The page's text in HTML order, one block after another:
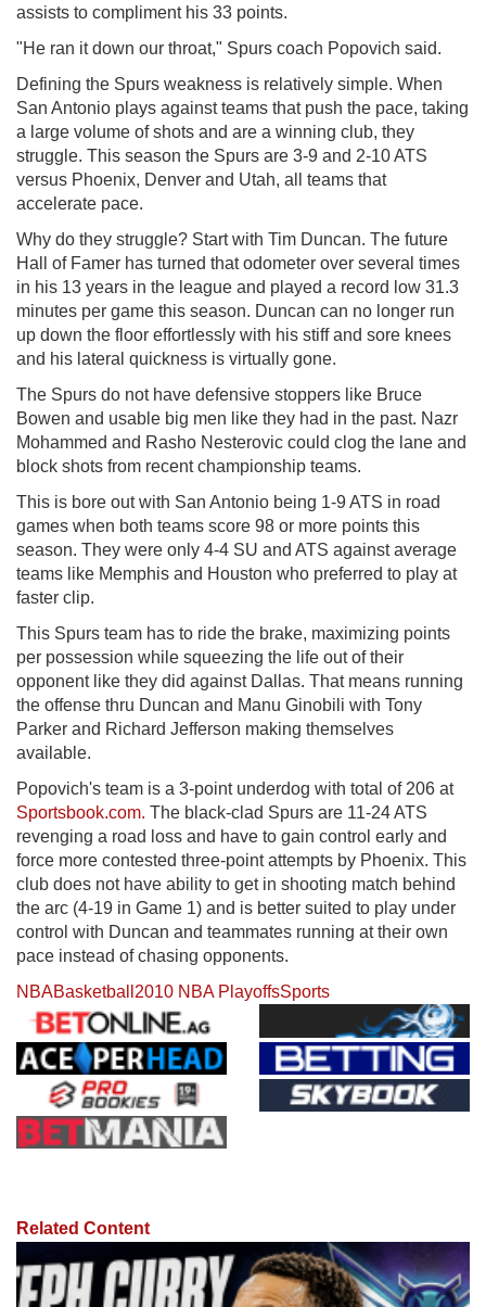
assists to compliment his 33 points.
"He ran it down our throat," Spurs coach Popovich said.
Defining the Spurs weakness is relatively simple. When
San Antonio plays against teams that push the pace, taking
a large volume of shots and are a winning club, they
struggle. This season the Spurs are 3-9 and 2-10 ATS
versus Phoenix, Denver and Utah, all teams that
accelerate pace.
Why do they struggle? Start with Tim Duncan. The future
Hall of Famer has turned that odometer over several times
in his 13 years in the league and played a record low 31.3
minutes per game this season. Duncan can no longer run
up down the floor effortlessly with his stiff and sore knees
and his lateral quickness is virtually gone.
The Spurs do not have defensive stoppers like Bruce
Bowen and usable big men like they had in the past. Nazr
Mohammed and Rasho Nesterovic could clog the lane and
block shots from recent championship teams.
This is bore out with San Antonio being 1-9 ATS in road
games when both teams score 98 or more points this
season. They were only 4-4 SU and ATS against average
teams like Memphis and Houston who preferred to play at
faster clip.
This Spurs team has to ride the brake, maximizing points
per possession while squeezing the life out of their
opponent like they did against Dallas. That means running
the offense thru Duncan and Manu Ginobili with Tony
Parker and Richard Jefferson making themselves
available.
Popovich's team is a 3-point underdog with total of 206 at
Sportsbook.com. The black-clad Spurs are 11-24 ATS
revenging a road loss and have to gain control early and
force more contested three-point attempts by Phoenix. This
club does not have ability to get in shooting match behind
the arc (4-19 in Game 1) and is better suited to play under
control with Duncan and teammates running at their own
pace instead of chasing opponents.
NBABasketball 2010 NBA PlayoffsSports
Related Content